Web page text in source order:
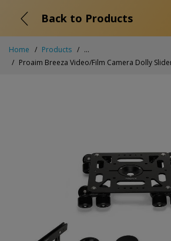
Back to Products
Home Products
...
Proaim Breeza Video/Film Camera Dolly